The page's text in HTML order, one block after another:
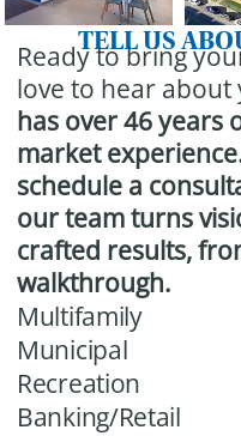
TELL US
Ready to bring
love to hear
has over 46 years
market
schedule a
our team turns
crafted results,
walkthrough.
Multifamily
Municipal
Recreation
Banking/Retail